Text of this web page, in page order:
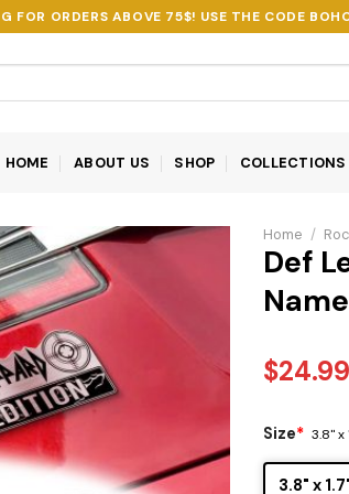
FOR ORDERS ABOVE 75$! USE THE CODE
HOME ABOUT US SHOP COLLECTIONS
Home /
Def
$24.99
Size* 3.8" x
3.8" x